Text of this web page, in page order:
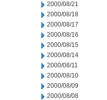
2000/08/21
2000/08/18
2000/08/17
2000/08/16
2000/08/15
2000/08/14
2000/08/11
2000/08/10
2000/08/09
2000/08/08